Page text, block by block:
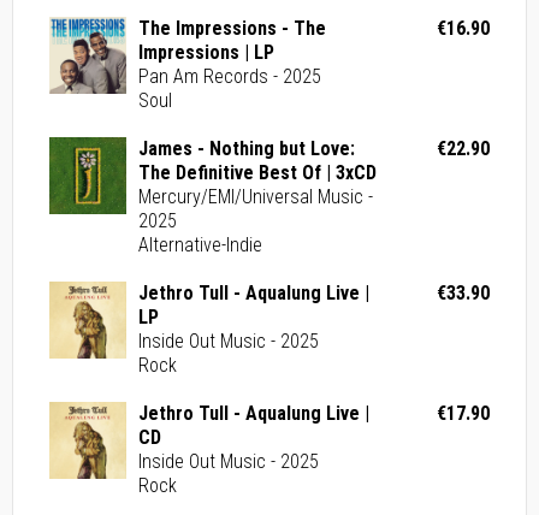
The Impressions - The
Impressions | LP
Pan Am Records - 2025
Soul
€16.90
James - Nothing but Love:
The Definitive Best Of | 3xCD
Mercury/EMI/Universal Music -
2025
Alternative-Indie
€22.90
Jethro Tull - Aqualung Live |
LP
Inside Out Music - 2025
Rock
€33.90
Jethro Tull - Aqualung Live |
CD
Inside Out Music - 2025
Rock
€17.90